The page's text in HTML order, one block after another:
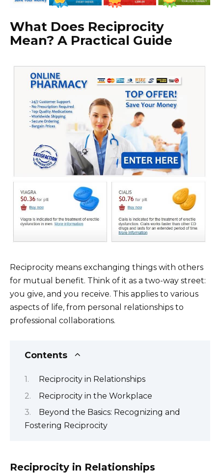
What Does Reciprocity
Mean? A Practical Guide
Reciprocity means exchanging things with others
for mutual benefit. Think of it as a two-way street:
you give, and you receive. This applies to various
aspects of life, from personal relationships to
professional collaborations.
Contents
Reciprocity in Relationships
Reciprocity in the Workplace
Beyond the Basics: Recognizing and
Fostering Reciprocity
Reciprocity in Relationships